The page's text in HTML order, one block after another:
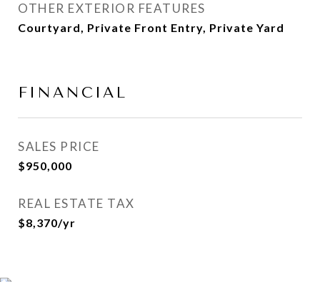
OTHER EXTERIOR FEATURES
Courtyard, Private Front Entry, Private Yard
FINANCIAL
SALES PRICE
$950,000
REAL ESTATE TAX
$8,370/yr